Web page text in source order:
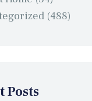
(488)
Posts